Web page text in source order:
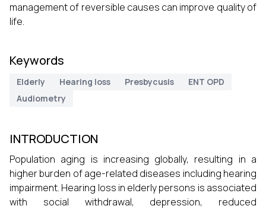
management of reversible causes can improve quality of
life.
Keywords
Elderly Hearing loss Presbycusis
ENT OPD
Audiometry
INTRODUCTION
Population aging is increasing globally, resulting in a
higher burden of age-related diseases including hearing
impairment. Hearing loss in elderly persons is associated
with social withdrawal, depression, reduced